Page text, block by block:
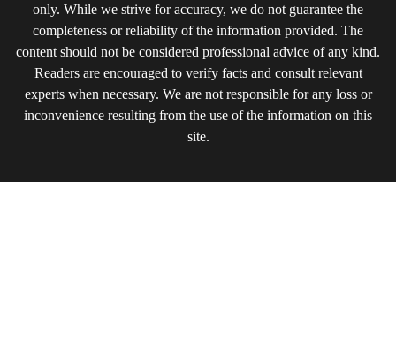
only. While we strive for accuracy, we do not guarantee the
completeness or reliability of the information provided. The
content should not be considered professional advice of any kind.
Readers are encouraged to verify facts and consult relevant
experts when necessary. We are not responsible for any loss or
inconvenience resulting from the use of the information on this
site.